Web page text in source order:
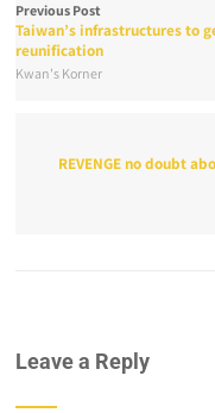
Previous Post
Taiwan’s infrastructures to
reunification
Kwan's Korner
REVENGE no doubt
Leave a Reply